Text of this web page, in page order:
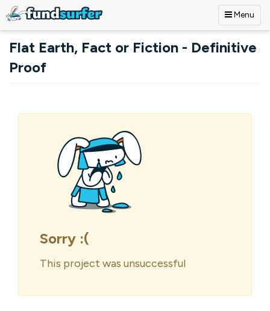
Menu
Flat Earth, Fact or Fiction - Definitive
Proof
Primary tabs
Sorry :(
This project was unsuccessful